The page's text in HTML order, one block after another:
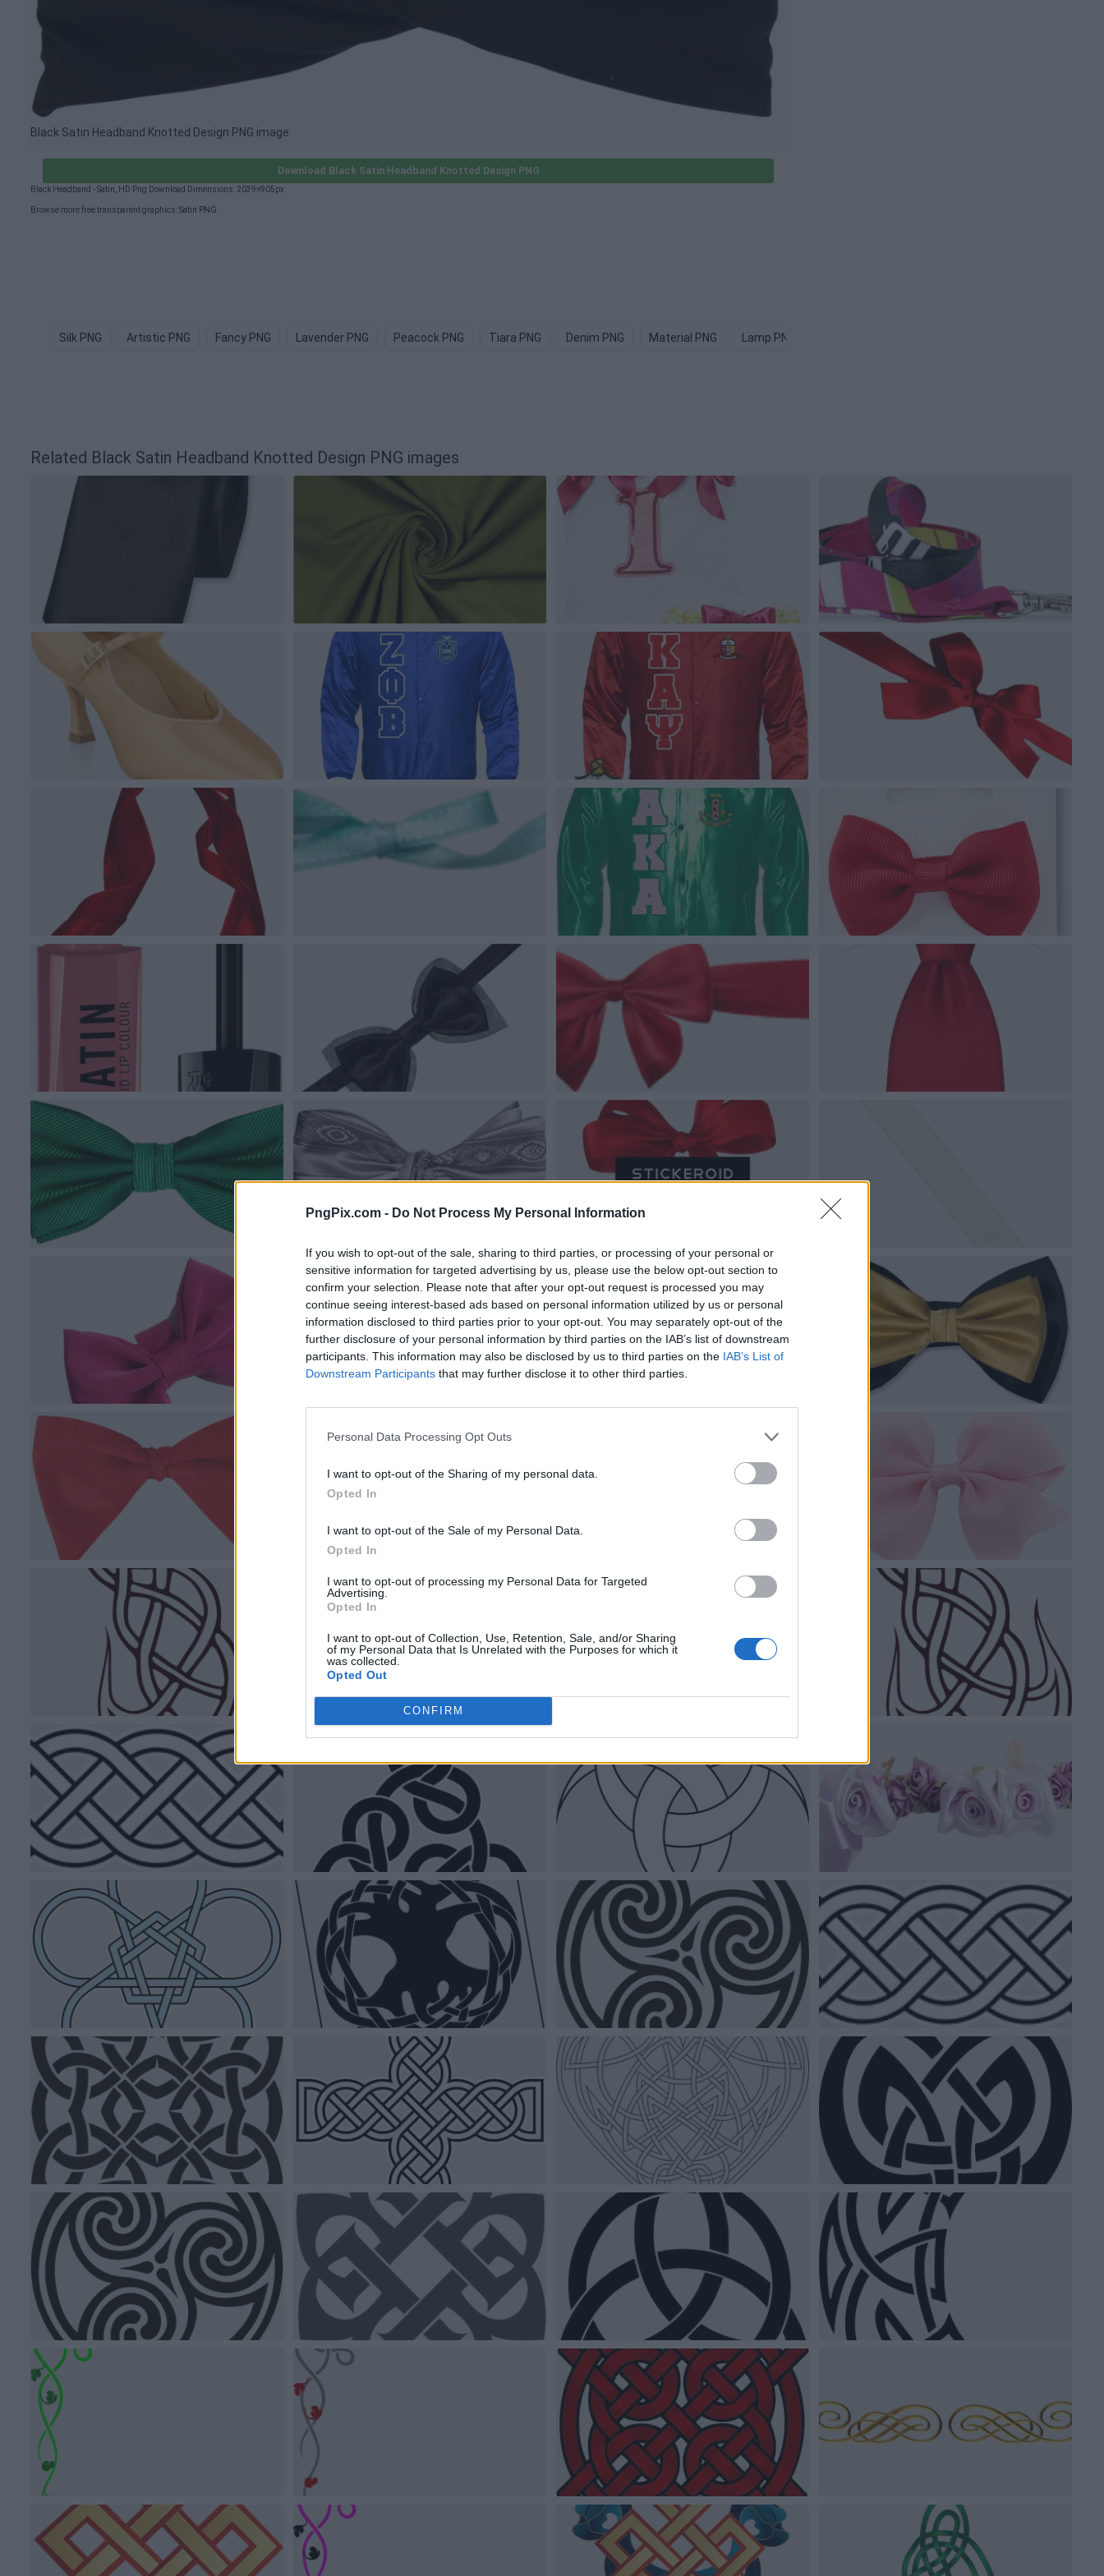
PngPix.com - Do Not Process My Personal Information
If you wish to opt-out of the sale, sharing to third parties, or processing of your personal or
sensitive information for targeted advertising by us, please use the below opt-out section to
confirm your selection. Please note that after your opt-out request is processed you may
continue seeing interest-based ads based on personal information utilized by us or personal
information disclosed to third parties prior to your opt-out. You may separately opt-out of the
further disclosure of your personal information by third parties on the IAB’s list of downstream
participants. This information may also be disclosed by us to third parties on the IAB’s List of
Downstream Participants that may further disclose it to other third parties.
Personal Data Processing Opt Outs
I want to opt-out of the Sharing of my personal data.
Opted In
I want to opt-out of the Sale of my Personal Data.
Opted In
I want to opt-out of processing my Personal Data for Targeted
Advertising.
Opted In
I want to opt-out of Collection, Use, Retention, Sale, and/or Sharing
of my Personal Data that Is Unrelated with the Purposes for which it
was collected.
Opted Out
CONFIRM
Black Satin Headband Knotted Design PNG image
Download Black Satin Headband Knotted Design PNG
Black Headband - Satin, HD Png Download Dimensions: 2039×905px.
Browse more free transparent graphics:Satin PNG.
Silk PNG Artistic PNG Fancy PNG Lavender PNG Peacock PNG Tiara PNG Denim PNG Material PNG Lamp PNG
Related Black Satin Headband Knotted Design PNG images